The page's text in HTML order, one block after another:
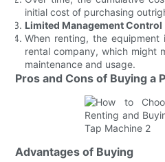
initial cost of purchasing
Limited Management Control
When renting, the
rental company, which might
maintenance and usage.
Pros and Cons of Buying a
Advantages of Buying